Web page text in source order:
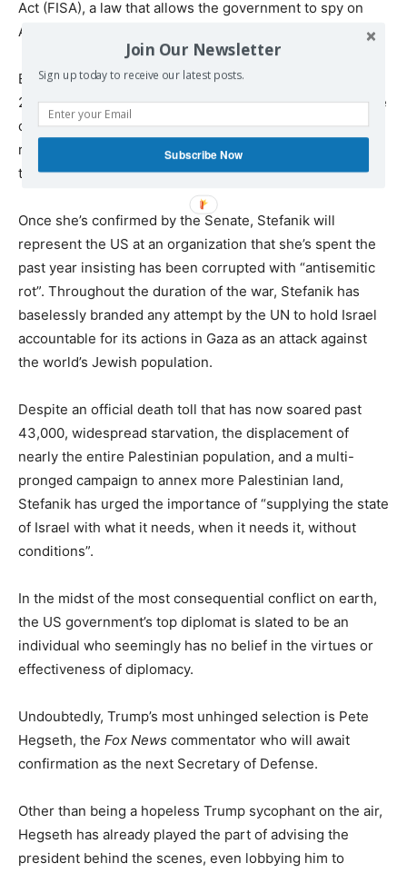
Act (FISA), a law that allows the government to spy on
American citizens.
Elise Stefanik, the Albany native representing New York’s
21
st congressional district who’s proven herself to be one
of Trump’s most loyal and unwavering supporters,
received the nod to serve as the next US Ambassador to
the UN.
Once she’s confirmed by the Senate, Stefanik will
represent the US at an organization that she’s spent the
past year insisting has been corrupted with “antisemitic
rot”. Throughout the duration of the war, Stefanik has
baselessly branded any attempt by the UN to hold Israel
accountable for its actions in Gaza as an attack against
the world’s Jewish population.
Despite an official death toll that has now soared past
43,000, widespread starvation, the displacement of
nearly the entire Palestinian population, and a multi-
pronged campaign to annex more Palestinian land,
Stefanik has urged the importance of “supplying the state
of Israel with what it needs, when it needs it, without
conditions”.
In the midst of the most consequential conflict on earth,
the US government’s top diplomat is slated to be an
individual who seemingly has no belief in the virtues or
effectiveness of diplomacy.
Undoubtedly, Trump’s most unhinged selection is Pete
Hegseth, the Fox News commentator who will await
confirmation as the next Secretary of Defense.
Other than being a hopeless Trump sycophant on the air,
Hegseth has already played the part of advising the
president behind the scenes, even lobbying him to
Join Our Newsletter
Sign up today to receive our latest posts.
Subscribe Now